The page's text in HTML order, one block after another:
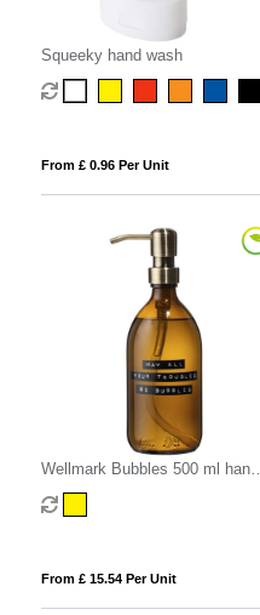
Squeeky hand wash
From £ 0.96 Per Unit
Wellmark Bubbles 500 ml hand
soap dispenser
From £ 15.54 Per Unit